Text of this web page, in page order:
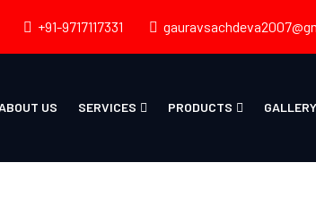
+91-9717117331
US SERVICES PRODUCTS GALLERY